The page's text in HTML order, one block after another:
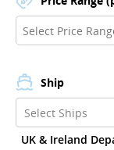
Ship
Select Ships
UK & Ireland